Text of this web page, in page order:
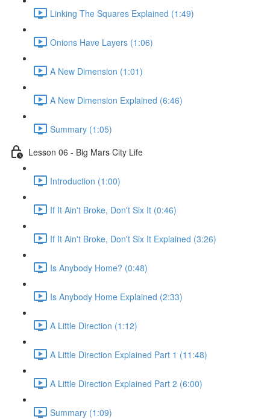
Linking The Squares Explained (1:49)
Onions Have Layers (1:06)
A New Dimension (1:01)
A New Dimension Explained (6:46)
Summary (1:05)
Lesson 06 - Big Mars City Life
Introduction (1:00)
If It Ain't Broke, Don't Six It (0:46)
If It Ain't Broke, Don't Six It Explained (3:26)
Is Anybody Home? (0:48)
Is Anybody Home Explained (2:33)
A Little Direction (1:12)
A Little Direction Explained Part 1 (11:48)
A Little Direction Explained Part 2 (6:00)
Summary (1:09)